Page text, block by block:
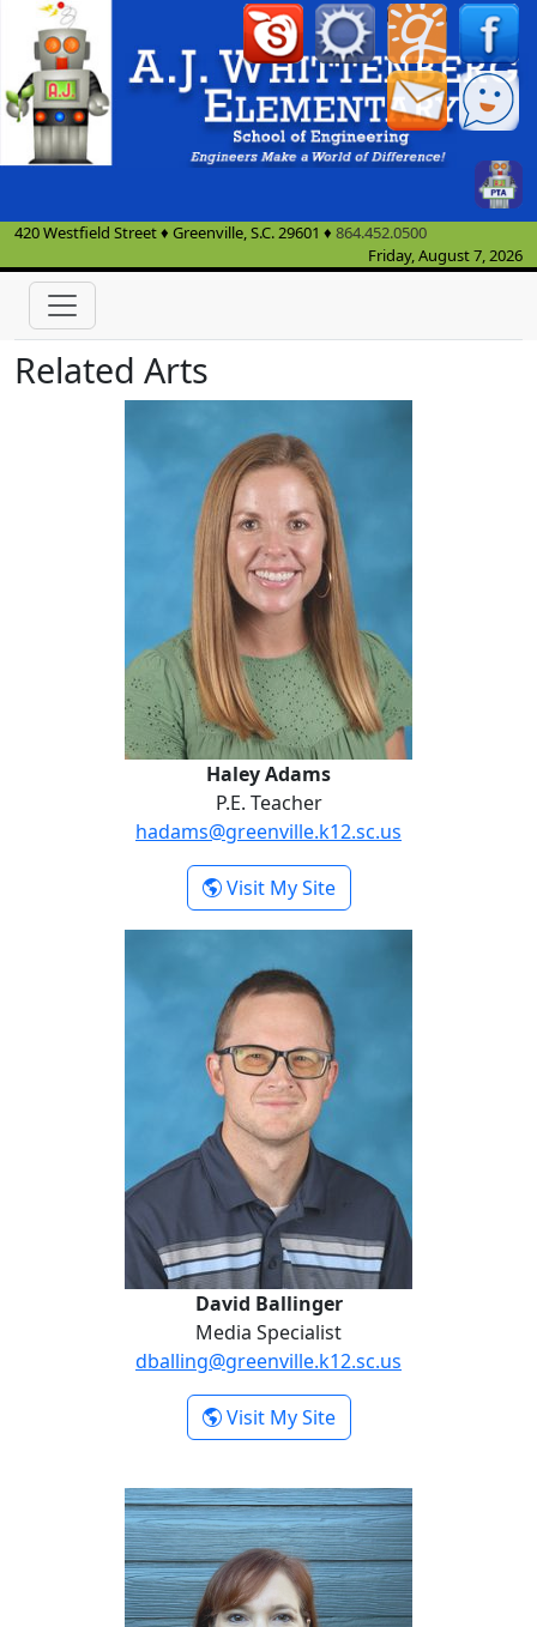
420 Westfield Street♦ Greenville, S.C.29601 ♦ 864.452.0500
Friday, August 7, 2026
Related Arts
Haley Adams
P.E. Teacher
hadams@greenville.k12.sc.us
Visit My Site- Haley Adams
David Ballinger
Media Specialist
dballing@greenville.k12.sc.us
Visit My Site- David Ballinger